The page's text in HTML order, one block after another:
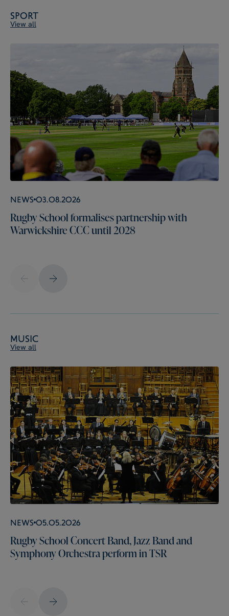
Sport
View all
News 03.08.2026
Rugby School formalises partnership with
Warwickshire CCC until 2028
Music
View all
News 05.05.2026
Rugby School Concert Band, Jazz Band and
Symphony Orchestra perform in TSR